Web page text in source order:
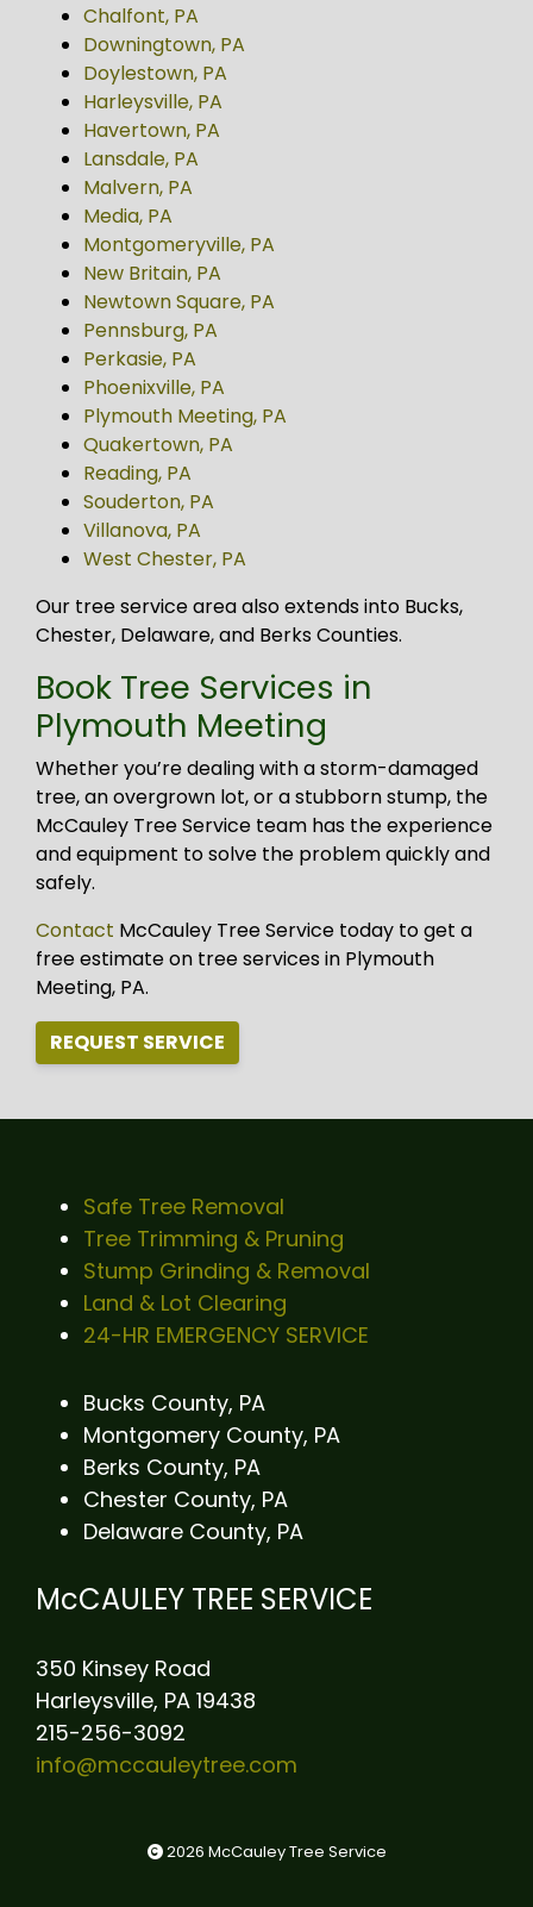
Chalfont, PA
Downingtown, PA
Doylestown, PA
Harleysville, PA
Havertown, PA
Lansdale, PA
Malvern, PA
Media, PA
Montgomeryville, PA
New Britain, PA
Newtown Square, PA
Pennsburg, PA
Perkasie, PA
Phoenixville, PA
Plymouth Meeting, PA
Quakertown, PA
Reading, PA
Souderton, PA
Villanova, PA
West Chester, PA
Our tree service area also extends into Bucks,
Chester, Delaware, and Berks Counties.
Book Tree Services in
Plymouth Meeting
Whether you’re dealing with a storm-damaged
tree, an overgrown lot, or a stubborn stump, the
McCauley Tree Service team has the experience
and equipment to solve the problem quickly and
safely.
Contact McCauley Tree Service today to get a
free estimate on tree services in Plymouth
Meeting, PA.
REQUEST SERVICE
Safe Tree Removal
Tree Trimming & Pruning
Stump Grinding & Removal
Land & Lot Clearing
24-HR EMERGENCY SERVICE
Bucks County, PA
Montgomery County, PA
Berks County, PA
Chester County, PA
Delaware County, PA
McCAULEY TREE SERVICE
350 Kinsey Road
Harleysville, PA 19438
215-256-3092
info@mccauleytree.com
2026 McCauley Tree Service